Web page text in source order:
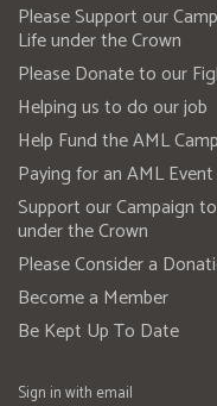
Please Support our
Life under the Crown
Please Donate to our
Helping us to do our job
Help Fund the AML
Paying for an AML Event
Support our Campaign
under the Crown
Please Consider a
Become a Member
Be Kept Up To Date
Sign in with email